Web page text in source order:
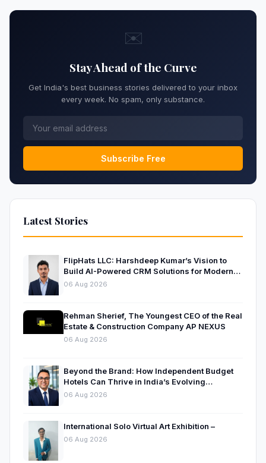
✉️
Stay Ahead of the Curve
Get India's best business stories delivered to your inbox
every week. No spam, only substance.
Subscribe Free
Latest Stories
FlipHats LLC: Harshdeep Kumar’s Vision to
Build AI-Powered CRM Solutions for Modern
Businesses
06 Aug 2026
Rehman Sherief, The Youngest CEO of the Real
Estate & Construction Company AP NEXUS
06 Aug 2026
Beyond the Brand: How Independent Budget
Hotels Can Thrive in India’s Evolving
Hospitality Market
06 Aug 2026
International Solo Virtual Art Exhibition –
06 Aug 2026